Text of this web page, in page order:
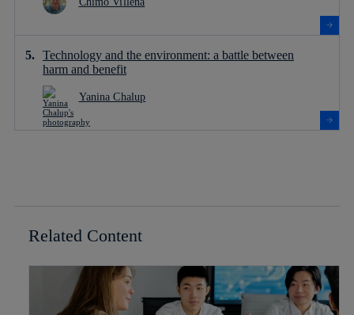
Technology and the environment: a battle between
harm and benefit
Yanina Chalup
Related Content